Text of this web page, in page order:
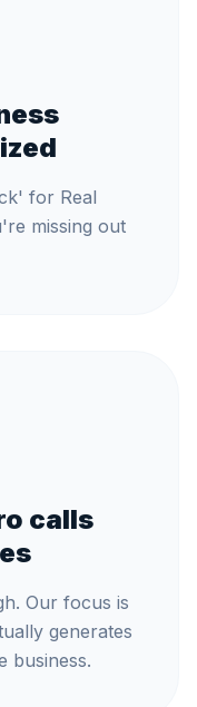
for Real
missing out
calls
Our focus is
generates
business.